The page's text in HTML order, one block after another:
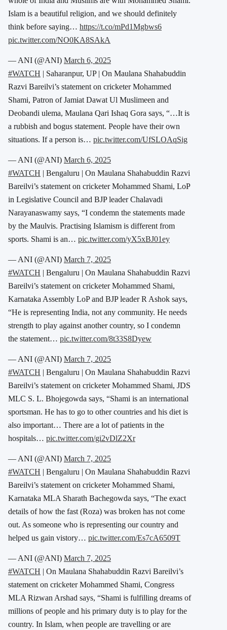
Islam is a beautiful religion, and we should definitely
think before saying… https://t.co/mPd1Mgbws6
pic.twitter.com/NO0KA8SAkA
— ANI (@ANI) March 6, 2025
#WATCH | Saharanpur, UP | On Maulana Shahabuddin
Razvi Bareilvi’s statement on cricketer Mohammed
Shami, Patron of Jamiat Dawat Ul Muslimeen and
Deobandi ulema, Maulana Qari Ishaq Gora says, “…It is
a rubbish and bogus statement. People have their own
situations. If a person is… pic.twitter.com/UfSLOAqSig
— ANI (@ANI) March 6, 2025
#WATCH | Bengaluru | On Maulana Shahabuddin Razvi
Bareilvi’s statement on cricketer Mohammed Shami, LoP
in Legislative Council and BJP leader Chalavadi
Narayanaswamy says, “I condemn the statements made
by the Maulvis. Practising Islamism is different from
sports. Shami is an… pic.twitter.com/yX5xBJ01ey
— ANI (@ANI) March 7, 2025
#WATCH | Bengaluru | On Maulana Shahabuddin Razvi
Bareilvi’s statement on cricketer Mohammed Shami,
Karnataka Assembly LoP and BJP leader R Ashok says,
“He is representing India, not any community. He needs
strength to play against another country, so I condemn
the statement… pic.twitter.com/8t33S8Dyew
— ANI (@ANI) March 7, 2025
#WATCH | Bengaluru | On Maulana Shahabuddin Razvi
Bareilvi’s statement on cricketer Mohammed Shami, JDS
MLC S. L. Bhojegowda says, “Shami is an international
sportsman. He has to go to other countries and his diet is
also important… There are a lot of patients in the
hospitals… pic.twitter.com/gi2vDlZ2Xr
— ANI (@ANI) March 7, 2025
#WATCH | Bengaluru | On Maulana Shahabuddin Razvi
Bareilvi’s statement on cricketer Mohammed Shami,
Karnataka MLA Sharath Bachegowda says, “The exact
details of how the fast (Roza) was broken has not come
out. As someone who is representing our country and
helped us gain vistory… pic.twitter.com/Es7cA6509T
— ANI (@ANI) March 7, 2025
#WATCH | On Maulana Shahabuddin Razvi Bareilvi’s
statement on cricketer Mohammed Shami, Congress
MLA Rizwan Arshad says, “Shami is fulfilling dreams of
millions of people and his primary duty is to play for the
country. In Islam, when people are travelling or are